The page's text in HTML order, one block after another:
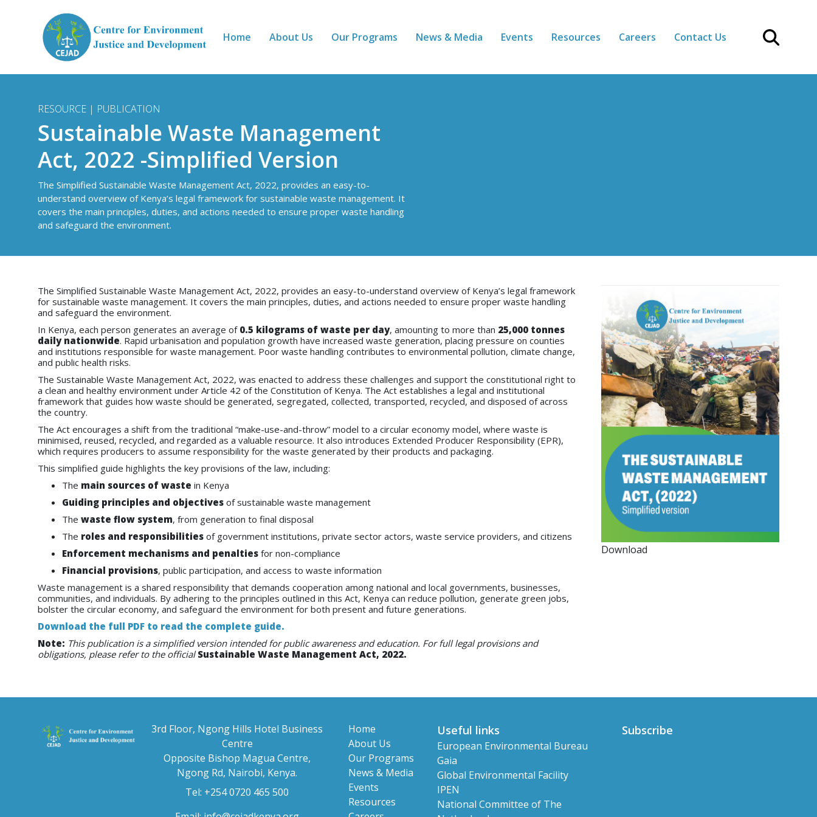
Home About Us Our Programs News & Media Events Resources Careers Contact Us
RESOURCE | PUBLICATION
Sustainable Waste Management
Act, 2022 -Simplified Version
The Simplified Sustainable Waste Management Act, 2022, provides an easy-to-
understand overview of Kenya’s legal framework for sustainable waste management. It
covers the main principles, duties, and actions needed to ensure proper waste handling
and safeguard the environment.
The Simplified Sustainable Waste Management Act, 2022, provides an easy-to-understand overview of Kenya’s legal framework
for sustainable waste management. It covers the main principles, duties, and actions needed to ensure proper waste handling
and safeguard the environment.
In Kenya, each person generates an average of 0.5 kilograms of waste per day, amounting to more than 25,000 tonnes
daily nationwide. Rapid urbanisation and population growth have increased waste generation, placing pressure on counties
and institutions responsible for waste management. Poor waste handling contributes to environmental pollution, climate change,
and public health risks.
The Sustainable Waste Management Act, 2022, was enacted to address these challenges and support the constitutional right to
a clean and healthy environment under Article 42 of the Constitution of Kenya. The Act establishes a legal and institutional
framework that guides how waste should be generated, segregated, collected, transported, recycled, and disposed of across
the country.
The Act encourages a shift from the traditional “make-use-and-throw” model to a circular economy model, where waste is
minimised, reused, recycled, and regarded as a valuable resource. It also introduces Extended Producer Responsibility (EPR),
which requires producers to assume responsibility for the waste generated by their products and packaging.
This simplified guide highlights the key provisions of the law, including:
The main sources of waste in Kenya
Guiding principles and objectives of sustainable waste management
The waste flow system, from generation to final disposal
The roles and responsibilities of government institutions, private sector actors, waste service providers, and citizens
Enforcement mechanisms and penalties for non-compliance
Financial provisions, public participation, and access to waste information
Waste management is a shared responsibility that demands cooperation among national and local governments, businesses,
communities, and individuals. By adhering to the principles outlined in this Act, Kenya can reduce pollution, generate green jobs,
bolster the circular economy, and safeguard the environment for both present and future generations.
Download the full PDF to read the complete guide.
Note: This publication is a simplified version intended for public awareness and education. For full legal provisions and
obligations, please refer to the official Sustainable Waste Management Act, 2022.
Download
3rd Floor, Ngong Hills Hotel Business
Centre
Opposite Bishop Magua Centre,
Ngong Rd, Nairobi, Kenya.
Tel: +254 0720 465 500
Home
About Us
Our Programs
News & Media
Events
Resources
Useful links
European Environmental Bureau
Gaia
Global Environmental Facility
IPEN
National Committee of The
Subscribe